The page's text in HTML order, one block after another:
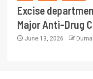
Excise
Major Anti-Drug
June 13, 2026